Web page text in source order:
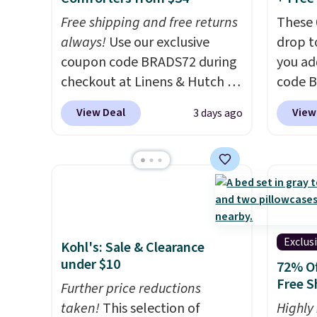
Free shipping and free returns
always! Use our exclusive
coupon code BRADS72 during
checkout at Linens & Hutch to
drop the price on these All-
Season Reversible Comforter
shipping is free, making these
the lowest prices we could
comforter features baffle-box
stitching to keep the fill
evenly distributed, and the
shams have finished edges.
View Deal 3 days ago
drop
you
code
That's
gives
Hutch
Kohl's: Sale & Clearance
under $10
Further price reductions
taken!This selection of
72%
Free